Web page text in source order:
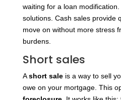
waiting for a loan
solutions. Cash sales provide
move on without more stress
burdens.
Short sales
Ashort saleis a way to sell
owe on your mortgage. This